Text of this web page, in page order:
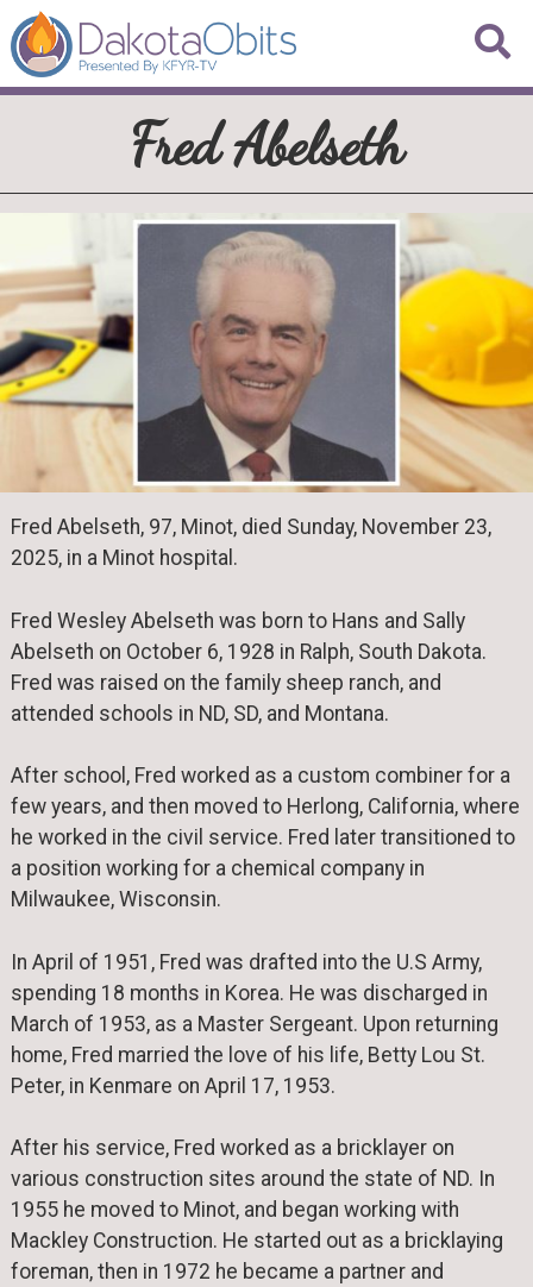
Fred Abelseth
Fred Abelseth, 97, Minot, died Sunday, November 23,
2025, in a Minot hospital.
Fred Wesley Abelseth was born to Hans and Sally
Abelseth on October 6, 1928 in Ralph, South Dakota.
Fred was raised on the family sheep ranch, and
attended schools in ND, SD, and Montana.
After school, Fred worked as a custom combiner for a
few years, and then moved to Herlong, California, where
he worked in the civil service. Fred later transitioned to
a position working for a chemical company in
Milwaukee, Wisconsin.
In April of 1951, Fred was drafted into the U.S Army,
spending 18 months in Korea. He was discharged in
March of 1953, as a Master Sergeant. Upon returning
home, Fred married the love of his life, Betty Lou St.
Peter, in Kenmare on April 17, 1953.
After his service, Fred worked as a bricklayer on
various construction sites around the state of ND. In
1955 he moved to Minot, and began working with
Mackley Construction. He started out as a bricklaying
foreman, then in 1972 he became a partner and